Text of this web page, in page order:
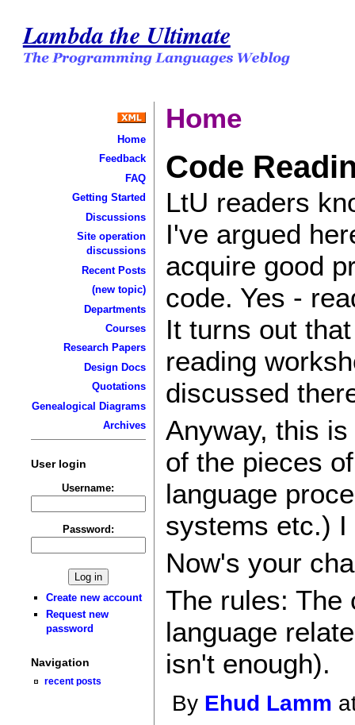
Lambda the Ultimate
Home
Feedback
FAQ
Getting Started
Discussions
Site operation
discussions
Recent Posts
(new topic)
Departments
Courses
Research Papers
Design Docs
Quotations
Genealogical Diagrams
Archives
User login
Username:
Password:
Create new account
Request new
password
Navigation
recent posts
Home
Code
LtU readers
I've argued
acquire good
code. Yes -
It turns out
reading
discussed
Anyway, this
of the pieces
language
systems etc.)
Now's your
The rules: The
language
isn't enough).
By Ehud Lamm